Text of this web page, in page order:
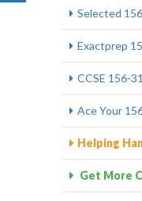
Selected
Exactprep
CCSE 156-
Ace Your
Helping
Get More